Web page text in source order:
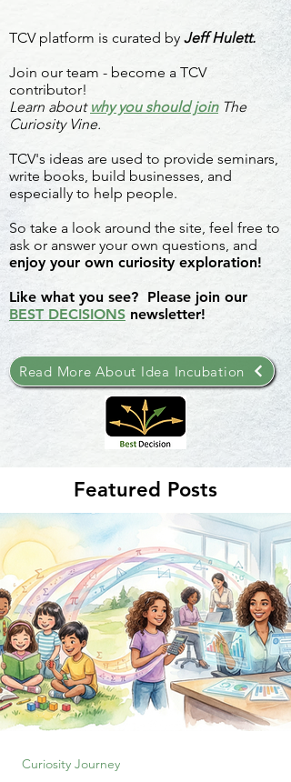
TCV platform is curated by Jeff Hulett.
Join our team - become a TCV
contributor!
Learn about why you should joinThe
Curiosity Vine.
TCV's ideas are used to provide seminars,
write books, build businesses, and
especially to help people.
So take a look around the site, feel free to
ask or answer your own questions, and
enjoy your own curiosity exploration!
Like what you see? Please join our
BEST DECISIONS newsletter!
Read More About Idea Incubation
Featured Posts
Curiosity Journey